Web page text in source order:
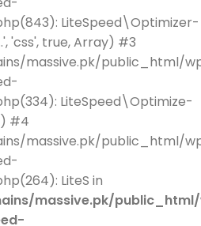
LiteSpeed\Optimizer-
'css', true, Array) #3
massive.pk/public_html/
LiteSpeed\Optimize-
#4
massive.pk/public_html/
LiteS in
massive.pk/